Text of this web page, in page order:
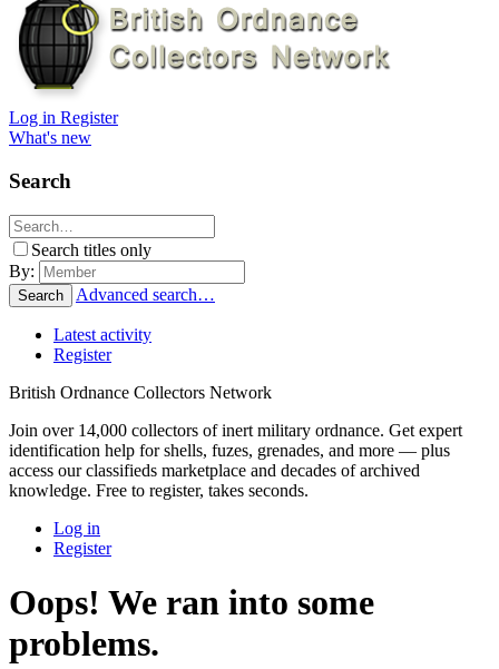
Log in Register
What's new
Search
Search titles only
By:
Search Advanced search…
Latest activity
Register
British Ordnance Collectors Network
Join over 14,000 collectors of inert military ordnance. Get expert
identification help for shells, fuzes, grenades, and more — plus
access our classifieds marketplace and decades of archived
knowledge. Free to register, takes seconds.
Log in
Register
Oops! We ran into some
problems.